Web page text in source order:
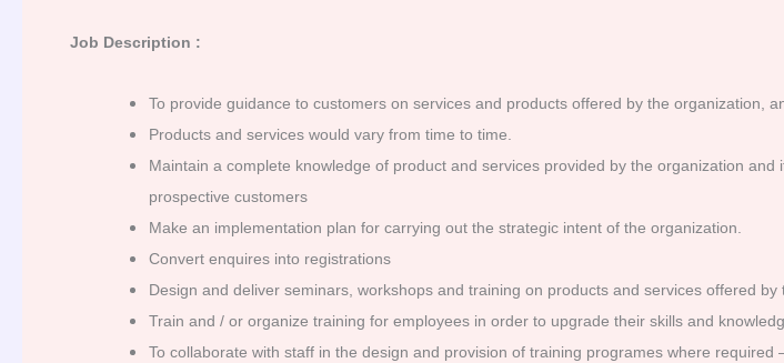
Job Description :
To provide guidance to customers on services and products offered by the organization,
Products and services would vary from time to time.
Maintain a complete knowledge of product and services provided by the organization
prospective customers
Make an implementation plan for carrying out the strategic intent of the organization.
Convert enquires into registrations
Design and deliver seminars, workshops and training on products and services offered by
Train and / or organize training for employees in order to upgrade their skills and
To collaborate with staff in the design and provision of training programes where